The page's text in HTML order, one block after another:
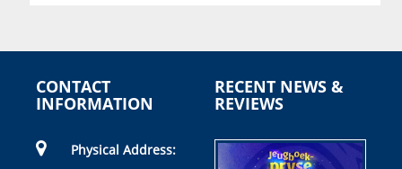
CONTACT
INFORMATION
Physical Address:
RECENT NEWS &
REVIEWS